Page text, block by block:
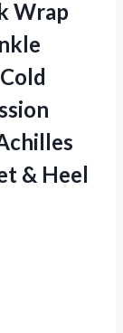
Wrap
& Heel